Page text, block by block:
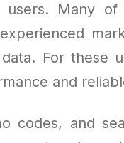
users. Many
For these
and
codes, and